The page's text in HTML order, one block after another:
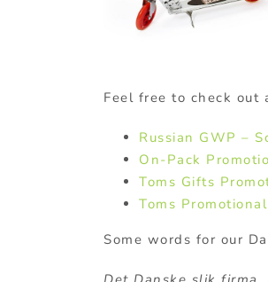
Feel free to check
Russian GWP –
On-Pack
Toms Gifts
Toms
Some words for our